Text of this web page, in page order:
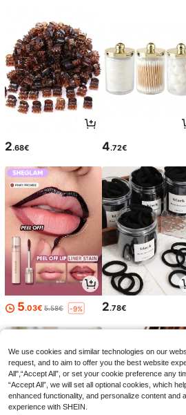
2.68€ 4.72€
5.03€ 5.58€ -9% 2.78€
We use cookies and similar technologies on our
request, and to aim to offer you the best website
All",“Accept All”, or set your cookie preference any
“Accept All”, we will set all optional cookies, which
enhanced functionality, and personalize content and
experience with SHEIN.